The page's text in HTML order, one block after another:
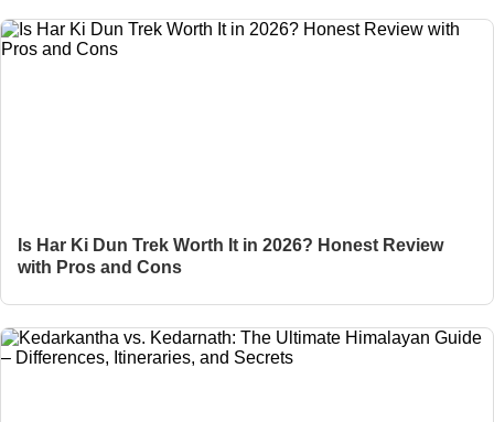
Is Har Ki Dun Trek Worth It in 2026? Honest Review
with Pros and Cons